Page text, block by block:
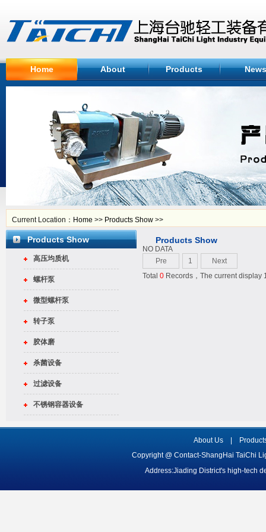
Home About Products News
Current Location： Home >> Products Show >>
Products Show
高压均质机
螺杆泵
微型螺杆泵
转子泵
胶体磨
杀菌设备
过滤设备
不锈钢容器设备
Products Show
NO DATA
Pre
1
Next
Total 0 Records，The current display
About Us|
Copyright @ Contact-ShangHai TaiChi
Address:Jiading District's high-tech